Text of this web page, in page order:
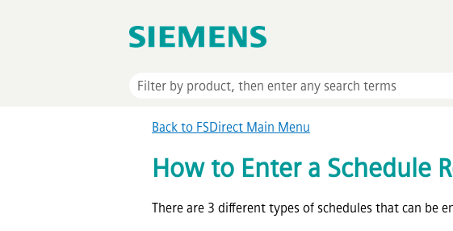
Back to FSDirect Main Menu
How to Enter a Schedule
There are 3 different types of schedules that can be